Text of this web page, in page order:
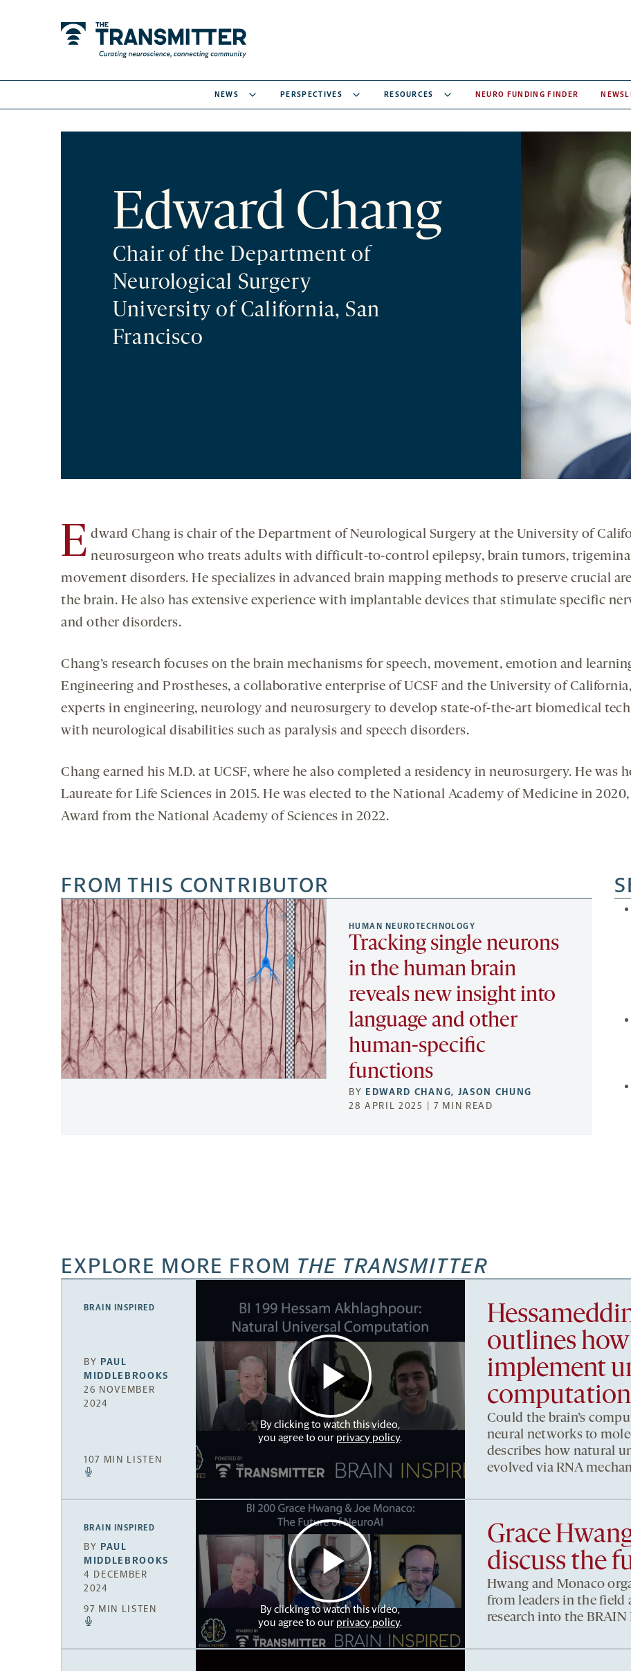
NEWS PERSPECTIVES RESOURCES NEURO FUNDING FINDER
Edward Chang
Chair of the Department of
Neurological Surgery
University of California, San
Francisco
E dward Chang is chair of the Department of Neurological Surgery at the University of
neurosurgeon who treats adults with difficult-to-control epilepsy, brain tumors,
movement disorders. He specializes in advanced brain mapping methods to preserve crucial
the brain. He also has extensive experience with implantable devices that stimulate specific
and other disorders.
Chang’s research focuses on the brain mechanisms for speech, movement, emotion and
Engineering and Prostheses, a collaborative enterprise of UCSF and the University of
experts in engineering, neurology and neurosurgery to develop state-of-the-art biomedical
with neurological disabilities such as paralysis and speech disorders.
Chang earned his M.D. at UCSF, where he also completed a residency in neurosurgery. He
Laureate for Life Sciences in 2015. He was elected to the National Academy of Medicine in
Award from the National Academy of Sciences in 2022.
FROM THIS CONTRIBUTOR
HUMAN NEUROTECHNOLOGY
Tracking single neurons
in the human brain
reveals new insight into
language and other
human-specific
functions
BY EDWARD CHANG, JASON CHUNG
28 APRIL 2025 | 7 MIN READ
EXPLORE MORE FROM THE TRANSMITTER
BRAIN INSPIRED
BY PAUL
MIDDLEBROOKS
26 NOVEMBER
2024
107 MIN LISTEN
By clicking to watch this video,
you agree to our privacy policy.
outlines
implement
computation
Could the brain’s
neural networks to
describes how natural
evolved via RNA
BRAIN INSPIRED
BY PAUL
MIDDLEBROOKS
4 DECEMBER
2024
97 MIN LISTEN
By clicking to watch this video,
you agree to our privacy policy.
Grace
discuss the
Hwang and Monaco
from leaders in the field
research into the